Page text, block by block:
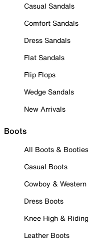
Casual Sandals
Comfort Sandals
Dress Sandals
Flat Sandals
Flip Flops
Wedge Sandals
New Arrivals
Boots
All Boots & Booties
Casual Boots
Cowboy &
Dress Boots
Knee High &
Leather Boots